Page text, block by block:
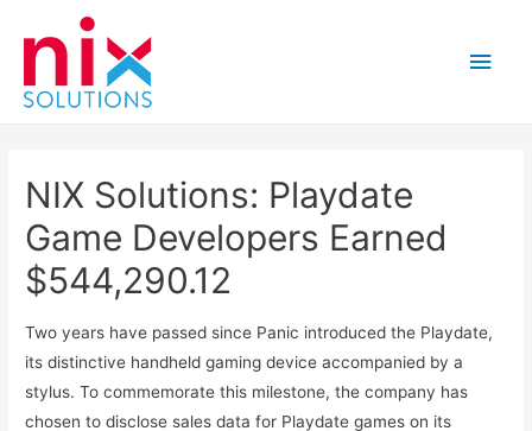
Main
NIX Solutions: Playdate
Game Developers Earned
$544,290.12
Two years have passed since Panic introduced the Playdate,
its distinctive handheld gaming device accompanied by a
stylus. To commemorate this milestone, the company has
chosen to disclose sales data for Playdate games on its